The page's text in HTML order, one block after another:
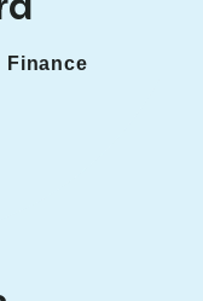
Finance